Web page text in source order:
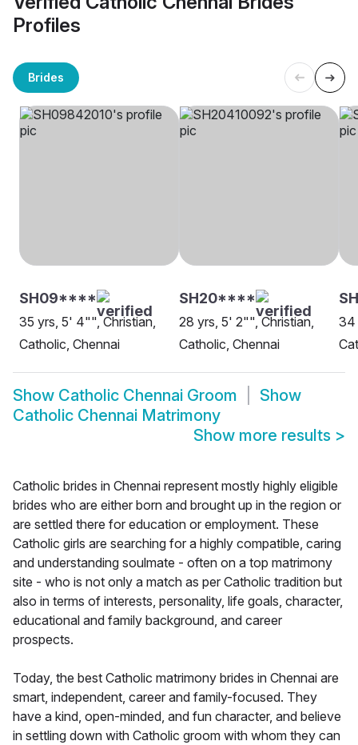
Profiles
Brides
SH09****
35 yrs, 5' 4"", Christian,
Catholic, Chennai
SH20****
28 yrs, 5' 2"", Christian,
Catholic, Chennai
34
Show Catholic Chennai Groom
Show
Catholic Chennai Matrimony
Show more results >
Catholic brides in Chennai represent mostly highly eligible
brides who are either born and brought up in the region or
are settled there for education or employment. These
Catholic girls are searching for a highly compatible, caring
and understanding soulmate - often on a top matrimony
site - who is not only a match as per Catholic tradition but
also in terms of interests, personality, life goals, character,
educational and family background, and career
prospects.
Today, the best Catholic matrimony brides in Chennai are
smart, independent, career and family-focused. They
have a kind, open-minded, and fun character, and believe
in settling down with Catholic groom with whom they can